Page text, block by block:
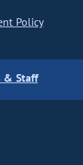
Policy
& Staff